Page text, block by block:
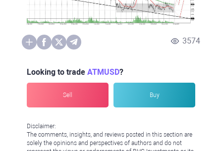
3574
Looking to trade ATMUSD?
Sell Buy
Disclaimer:
The comments, insights, and reviews posted in this section are
solely the opinions and perspectives of authors and do not